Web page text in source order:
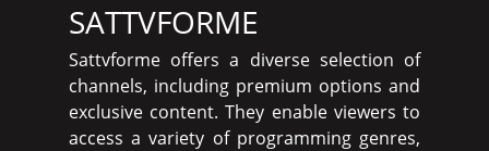
SATTVFORME
Sattvforme offers a diverse selection of
channels, including premium options and
exclusive content. They enable viewers to
access a variety of programming genres,